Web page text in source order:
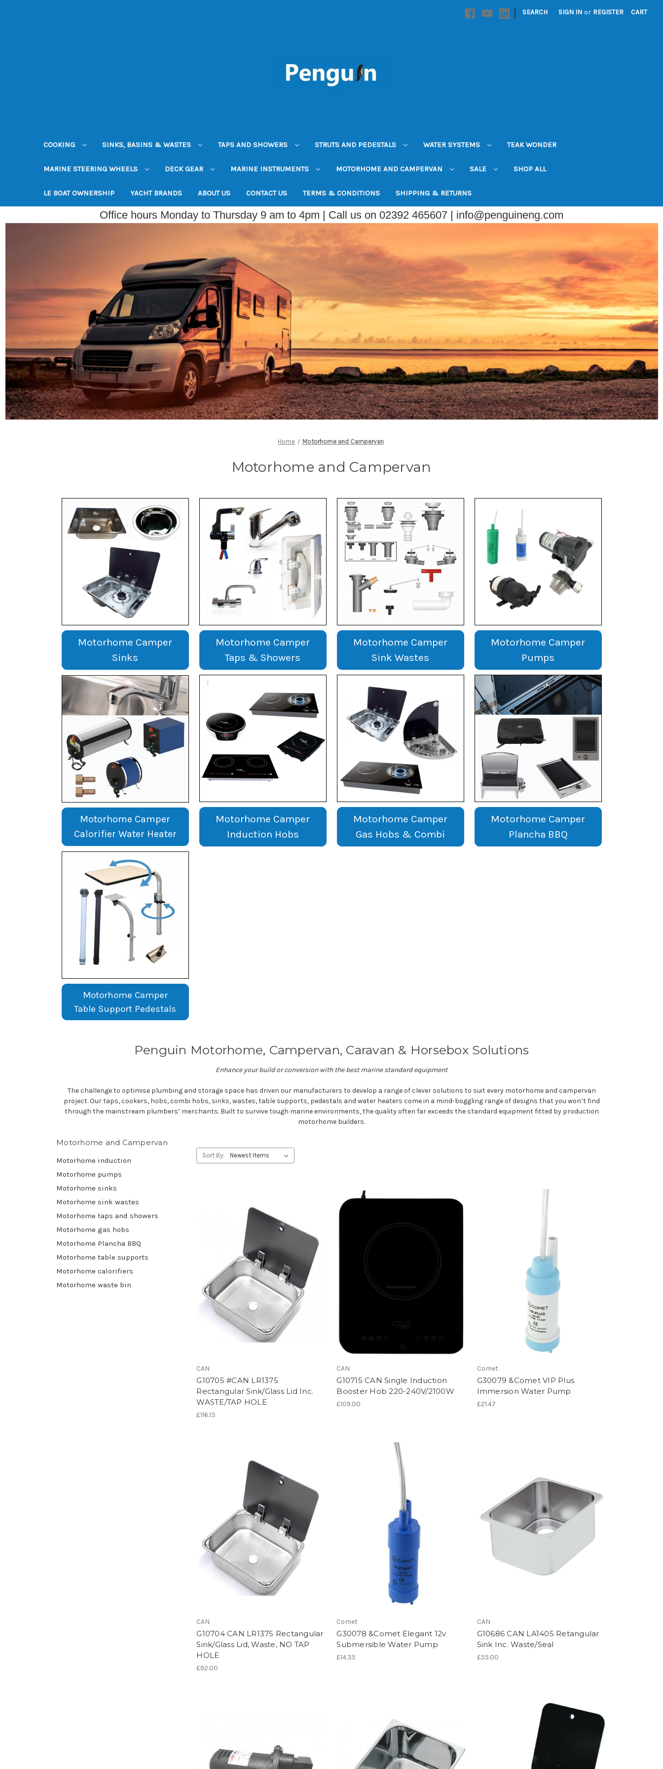
| SEARCH SIGN IN or REGISTER CART
COOKING SINKS, BASINS & WASTES TAPS AND SHOWERS STRUTS AND PEDESTALS WATER SYSTEMS TEAK WONDER
MARINE STEERING WHEELS DECK GEAR MARINE INSTRUMENTS MOTORHOME AND CAMPERVAN SALE SHOP ALL
LE BOAT OWNERSHIP YACHT BRANDS ABOUT US CONTACT US TERMS & CONDITIONS SHIPPING & RETURNS
Office hours Monday to Thursday 9 am to 4pm | Call us on 02392 465607 | info@penguineng.com
Home Motorhome and Campervan
Motorhome and Campervan
Motorhome Camper
Sinks
Motorhome Camper
Taps & Showers
Motorhome Camper
Sink Wastes
Motorhome Camper
Pumps
Motorhome Camper
Calorifier Water Heater
Motorhome Camper
Induction Hobs
Motorhome Camper
Gas Hobs & Combi
Motorhome Camper
Plancha BBQ
Motorhome Camper
Table Support Pedestals
Penguin Motorhome, Campervan, Caravan & Horsebox Solutions
Enhance your build or conversion with the best marine standard equipment
The challenge to optimise plumbing and storage space has driven our manufacturers to develop a range of clever solutions to suit every motorhome and campervan
project. Our taps, cookers, hobs, combi hobs, sinks, wastes, table supports, pedestals and water heaters come in a mind-boggling range of designs that you won’t find
through the mainstream plumbers’ merchants. Built to survive tough marine environments, the quality often far exceeds the standard equipment fitted by production
motorhome builders.
Motorhome and Campervan
Motorhome induction
Motorhome pumps
Motorhome sinks
Motorhome sink wastes
Motorhome taps and showers
Motorhome gas hobs
Motorhome Plancha BBQ
Motorhome table supports
Motorhome calorifiers
Motorhome waste bin
Sort By:
CAN
G10705 #CAN LR1375
Rectangular Sink/Glass Lid Inc.
WASTE/TAP HOLE
£116.13
CAN
G10715 CAN Single Induction
Booster Hob 220-240V/2100W
£109.00
Comet
G30079 &Comet VIP Plus
Immersion Water Pump
£21.47
CAN
G10704 CAN LR1375 Rectangular
Sink/Glass Lid, Waste, NO TAP
HOLE
£92.00
Comet
G30078 &Comet Elegant 12v
Submersible Water Pump
£14.35
CAN
G10686 CAN LA1405 Retangular
Sink Inc. Waste/Seal
£55.00